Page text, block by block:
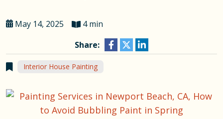
May 14, 2025
4 min
Share:
Interior House Painting